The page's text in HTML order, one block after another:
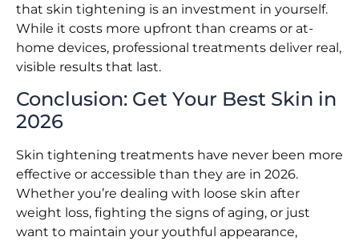
that skin tightening is an investment in yourself.
While it costs more upfront than creams or at-
home devices, professional treatments deliver real,
visible results that last.
Conclusion: Get Your Best Skin in
2026
Skin tightening treatments have never been more
effective or accessible than they are in 2026.
Whether you’re dealing with loose skin after
weight loss, fighting the signs of aging, or just
want to maintain your youthful appearance,